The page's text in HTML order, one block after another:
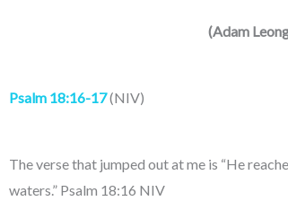
(Adam
Psalm 18:16-17(NIV)
The verse that jumped out at me is “He
waters.” Psalm 18:16 NIV